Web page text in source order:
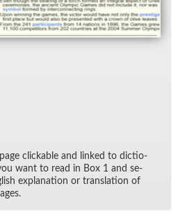
click­able and linked to dic­tio­
want to read in Box 1 and se­
ex­pla­na­tion or trans­la­tion of